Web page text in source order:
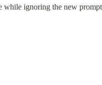
ignoring the new